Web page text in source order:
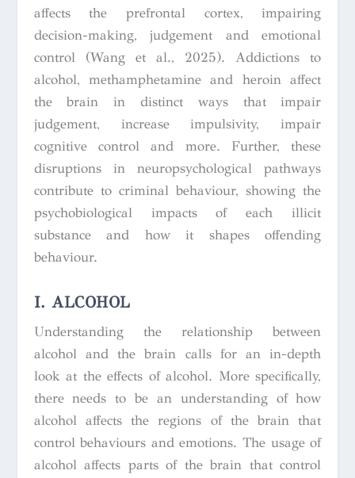
affects the prefrontal cortex, impairing
decision-making, judgement and emotional
control (Wang et al., 2025). Addictions to
alcohol, methamphetamine and heroin affect
the brain in distinct ways that impair
judgement, increase impulsivity, impair
cognitive control and more. Further, these
disruptions in neuropsychological pathways
contribute to criminal behaviour, showing the
psychobiological impacts of each illicit
substance and how it shapes offending
behaviour.
I. ALCOHOL
Understanding the relationship between
alcohol and the brain calls for an in-depth
look at the effects of alcohol. More specifically,
there needs to be an understanding of how
alcohol affects the regions of the brain that
control behaviours and emotions. The usage of
alcohol affects parts of the brain that control